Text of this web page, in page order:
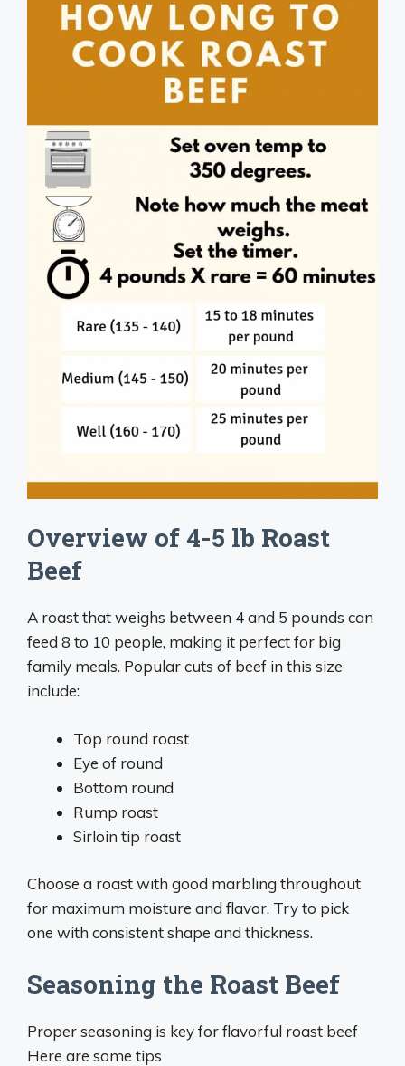
Overview of 4-5 lb Roast
Beef
A roast that weighs between 4 and 5 pounds can
feed 8 to 10 people, making it perfect for big
family meals. Popular cuts of beef in this size
include:
Top round roast
Eye of round
Bottom round
Rump roast
Sirloin tip roast
Choose a roast with good marbling throughout
for maximum moisture and flavor. Try to pick
one with consistent shape and thickness.
Seasoning the Roast Beef
Proper seasoning is key for flavorful roast beef
Here are some tips